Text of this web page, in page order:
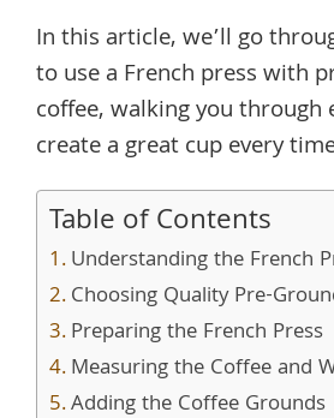
In this article, we’ll go
to use a French press with
coffee, walking you through
create a great cup every
Table of Contents
Understanding the French
Choosing Quality Pre-
Preparing the French Press
Measuring the Coffee and
Adding the Coffee Grounds